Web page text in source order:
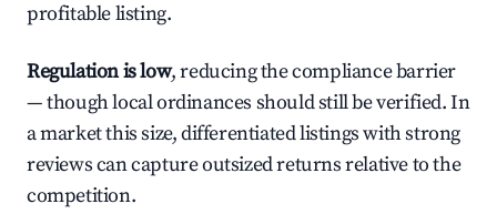
profitable listing.
Regulation is low, reducing the compliance barrier
— though local ordinances should still be verified. In
a market this size, differentiated listings with strong
reviews can capture outsized returns relative to the
competition.